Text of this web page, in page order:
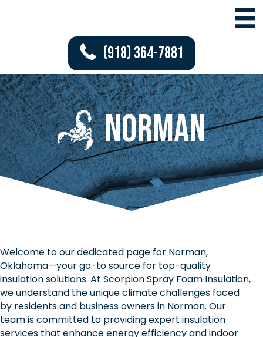
(918) 364-7881
Norman
Welcome to our dedicated page for Norman,
Oklahoma—your go-to source for top-quality
insulation solutions. At Scorpion Spray Foam Insulation,
we understand the unique climate challenges faced
by residents and business owners in Norman. Our
team is committed to providing expert insulation
services that enhance energy efficiency and indoor